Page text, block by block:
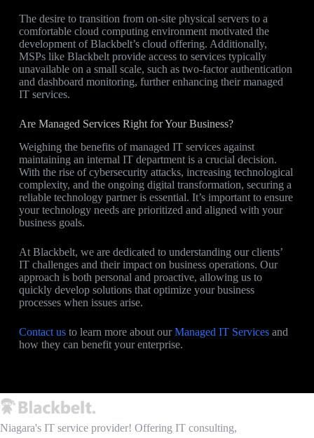
The desire to transition from on-site physical servers to a
comfortable cloud computing environment motivated the
development of Blackbelt’s cloud offering. Additionally,
MSPs like Blackbelt provide access to services typically
unavailable on a small scale, such as two-factor authentication
and dashboard monitoring, further enhancing their managed
IT services.
Are Managed Services Right for Your Business?
Weighing the benefits of managed IT services against
maintaining an internal IT department is a crucial decision.
With the rise of cybersecurity attacks, increasing technological
complexity, and the ongoing digital transformation, securing a
reliable technology partner is essential. It’s important to ensure
your technology needs are prioritized and aligned with your
business goals.
At Blackbelt, we are dedicated to understanding our clients’
IT challenges and their impact on business operations. Our
approach is both personal and proactive, allowing us to
quickly develop solutions that optimize your business
processes when issues arise.
Contact usto learn more about ourManaged IT Servicesand
how they can benefit your enterprise.
Niagara's IT service provider! Offering IT consulting,